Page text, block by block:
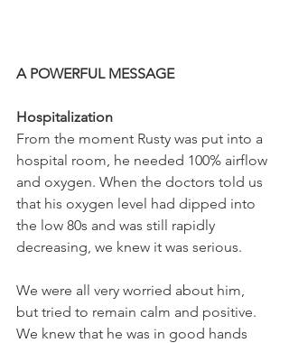
A POWERFUL MESSAGE
Hospitalization
From the moment Rusty was put into a
hospital room, he needed 100% airflow
and oxygen. When the doctors told us
that his oxygen level had dipped into
the low 80s and was still rapidly
decreasing, we knew it was serious.
We were all very worried about him,
but tried to remain calm and positive.
We knew that he was in good hands